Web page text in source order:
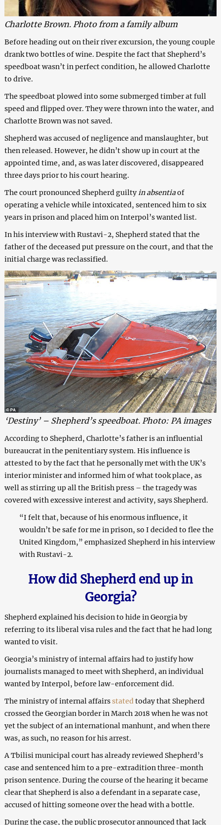
Charlotte Brown. Photo from a family album
Before heading out on their river excursion, the young couple
drank two bottles of wine. Despite the fact that Shepherd’s
speedboat wasn’t in perfect condition, he allowed Charlotte
to drive.
The speedboat plowed into some submerged timber at full
speed and flipped over. They were thrown into the water, and
Charlotte Brown was not saved.
Shepherd was accused of negligence and manslaughter, but
then released. However, he didn’t show up in court at the
appointed time, and, as was later discovered, disappeared
three days prior to his court hearing.
The court pronounced Shepherd guiltyin absentiaof
operating a vehicle while intoxicated, sentenced him to six
years in prison and placed him on Interpol’s wanted list.
In his interview with Rustavi-2, Shepherd stated that the
father of the deceased put pressure on the court, and that the
initial charge was reclassified.
‘Destiny’ – Shepherd’s speedboat. Photo: PA images
According to Shepherd, Charlotte’s father is an influential
bureaucrat in the penitentiary system. His influence is
attested to by the fact that he personally met with the UK’s
interior minister and informed him of what took place, as
well as stirring up all the British press – the tragedy was
covered with excessive interest and activity, says Shepherd.
“I felt that, because of his enormous influence, it
wouldn’t be safe for me in prison, so I decided to flee the
United Kingdom,” emphasized Shepherd in his interview
with Rustavi-2.
How did Shepherd end up in
Georgia?
Shepherd explained his decision to hide in Georgia by
referring to its liberal visa rules and the fact that he had long
wanted to visit.
Georgia’s ministry of internal affairs had to justify how
journalists managed to meet with Shepherd, an individual
wanted by Interpol, before law-enforcement did.
The ministry of internal affairsstated today that Shepherd
crossed the Georgian border in March 2018 when he was not
yet the subject of an international manhunt, and when there
was, as such, no reason for his arrest.
A Tbilisi municipal court has already reviewed Shepherd’s
case and sentenced him to a pre-extradition three-month
prison sentence. During the course of the hearing it became
clear that Shepherd is also a defendant in a separate case,
accused of hitting someone over the head with a bottle.
During the case, the public prosecutor announced that Jack